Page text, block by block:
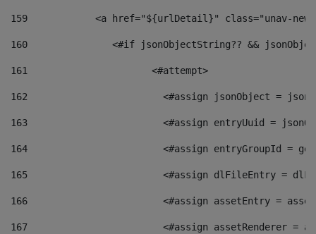
159
<a href="${urlDetail}" class="unav-
160
<#if jsonObjectString?? &&
161
    		         <#attempt>
162
<#assign jsonObject =
163
<#assign entryUuid =
164
<#assign entryGroupId =
165
<#assign dlFileEntry =
166
<#assign assetEntry =
167
<#assign assetRenderer =